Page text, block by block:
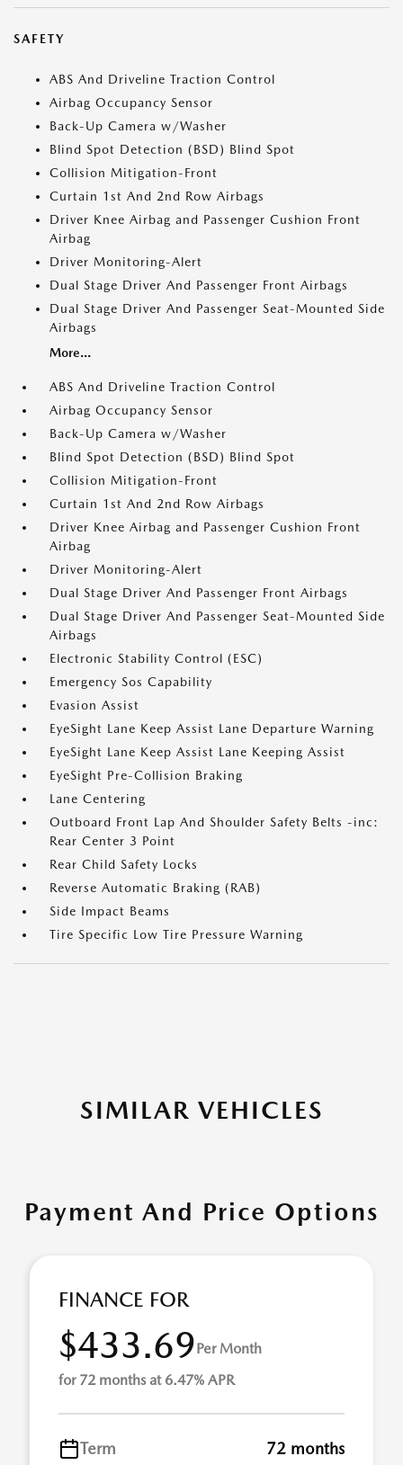
SAFETY
ABS And Driveline Traction Control
Airbag Occupancy Sensor
Back-Up Camera w/Washer
Blind Spot Detection (BSD) Blind Spot
Collision Mitigation-Front
Curtain 1st And 2nd Row Airbags
Driver Knee Airbag and Passenger Cushion Front
Airbag
Driver Monitoring-Alert
Dual Stage Driver And Passenger Front Airbags
Dual Stage Driver And Passenger Seat-Mounted Side
Airbags
More...
ABS And Driveline Traction Control
Airbag Occupancy Sensor
Back-Up Camera w/Washer
Blind Spot Detection (BSD) Blind Spot
Collision Mitigation-Front
Curtain 1st And 2nd Row Airbags
Driver Knee Airbag and Passenger Cushion Front
Airbag
Driver Monitoring-Alert
Dual Stage Driver And Passenger Front Airbags
Dual Stage Driver And Passenger Seat-Mounted Side
Airbags
Electronic Stability Control (ESC)
Emergency Sos Capability
Evasion Assist
EyeSight Lane Keep Assist Lane Departure Warning
EyeSight Lane Keep Assist Lane Keeping Assist
EyeSight Pre-Collision Braking
Lane Centering
Outboard Front Lap And Shoulder Safety Belts -inc:
Rear Center 3 Point
Rear Child Safety Locks
Reverse Automatic Braking (RAB)
Side Impact Beams
Tire Specific Low Tire Pressure Warning
SIMILAR VEHICLES
Payment And Price Options
FINANCE FOR
$433.69Per Month
for 72 months at 6.47% APR
Term
72 months